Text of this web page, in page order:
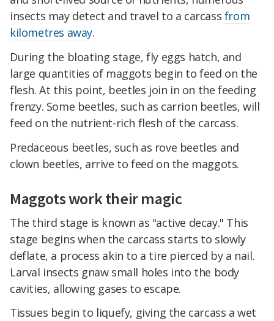
insects may detect and travel to a carcass from
kilometres away.
During the bloating stage, fly eggs hatch, and
large quantities of maggots begin to feed on the
flesh. At this point, beetles join in on the feeding
frenzy. Some beetles, such as carrion beetles, will
feed on the nutrient-rich flesh of the carcass.
Predaceous beetles, such as rove beetles and
clown beetles, arrive to feed on the maggots.
Maggots work their magic
The third stage is known as "active decay." This
stage begins when the carcass starts to slowly
deflate, a process akin to a tire pierced by a nail.
Larval insects gnaw small holes into the body
cavities, allowing gases to escape.
Tissues begin to liquefy, giving the carcass a wet